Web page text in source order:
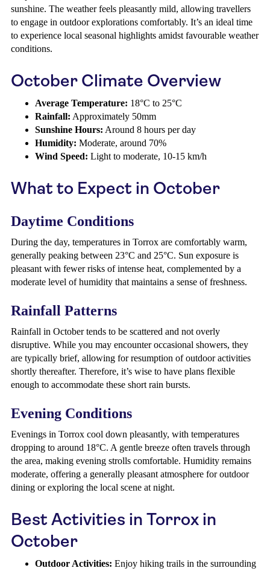
sunshine. The weather feels pleasantly mild, allowing travellers
to engage in outdoor explorations comfortably. It’s an ideal time
to experience local seasonal highlights amidst favourable weather
conditions.
October Climate Overview
Average Temperature: 18°C to 25°C
Rainfall: Approximately 50mm
Sunshine Hours: Around 8 hours per day
Humidity: Moderate, around 70%
Wind Speed: Light to moderate, 10-15 km/h
What to Expect in October
Daytime Conditions
During the day, temperatures in Torrox are comfortably warm,
generally peaking between 23°C and 25°C. Sun exposure is
pleasant with fewer risks of intense heat, complemented by a
moderate level of humidity that maintains a sense of freshness.
Rainfall Patterns
Rainfall in October tends to be scattered and not overly
disruptive. While you may encounter occasional showers, they
are typically brief, allowing for resumption of outdoor activities
shortly thereafter. Therefore, it’s wise to have plans flexible
enough to accommodate these short rain bursts.
Evening Conditions
Evenings in Torrox cool down pleasantly, with temperatures
dropping to around 18°C. A gentle breeze often travels through
the area, making evening strolls comfortable. Humidity remains
moderate, offering a generally pleasant atmosphere for outdoor
dining or exploring the local scene at night.
Best Activities in Torrox in
October
Outdoor Activities: Enjoy hiking trails in the surrounding